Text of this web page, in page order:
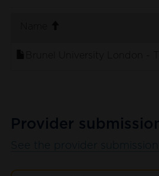
Provider
See the provider